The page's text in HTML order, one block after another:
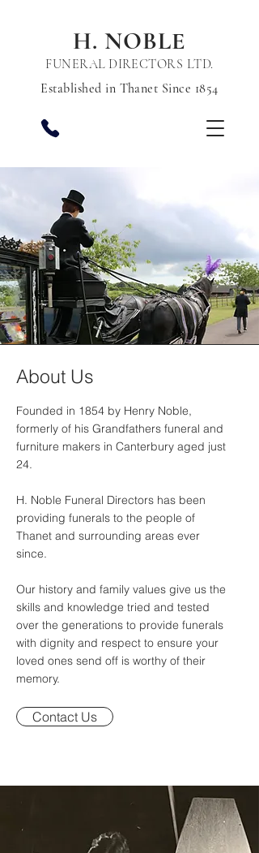
FUNERAL DIRECTORS LTD.
H. NOBLE
Established in Thanet Since 1854
About Us
Founded in 1854 by Henry Noble,
formerly of his Grandfathers funeral and
furniture makers in Canterbury aged just
24.
H. Noble Funeral Directors has been
providing funerals to the people of
Thanet and surrounding areas ever
since.
Our history and family values give us the
skills and knowledge tried and tested
over the generations to provide funerals
with dignity and respect to ensure your
loved ones send off is worthy of their
memory.
Contact Us